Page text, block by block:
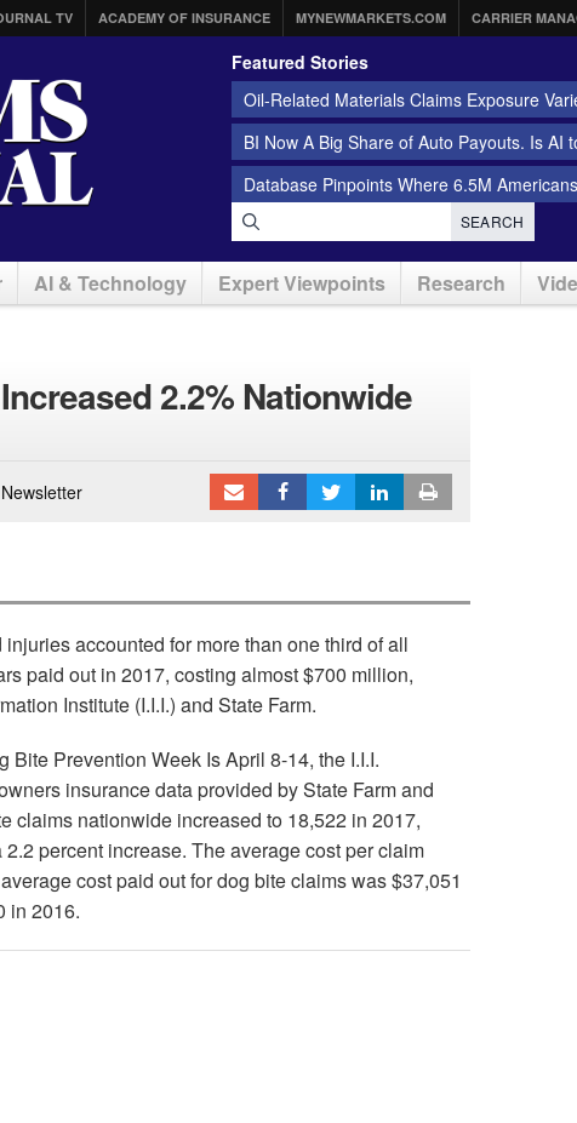
TV ACADEMY OF INSURANCE MYNEWMARKETS.COM CARRIER
Featured Stories
Oil-Related Materials Claims Exposure
BI Now A Big Share of Auto Payouts. Is AI
Database Pinpoints Where 6.5M
SEARCH
AI & Technology Expert Viewpoints Research
2.2% Nationwide
accounted for more than one third of all
paid out in 2017, costing almost $700 million,
Institute (I.I.I.) and State Farm.
Bite Prevention Week Is April 8-14, the I.I.I.
insurance data provided by State Farm and
claims nationwide increased to 18,522 in 2017,
percent increase. The average cost per claim
cost paid out for dog bite claims was $37,051
in 2016.